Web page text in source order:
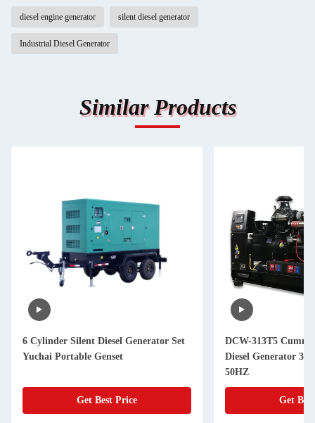
diesel engine generator silent diesel generator
Industrial Diesel Generator
Similar Products
6 Cylinder Silent Diesel Generator Set
Yuchai Portable Genset
Get Best Price
DCW-313T5
Diesel Generator
50HZ
Get